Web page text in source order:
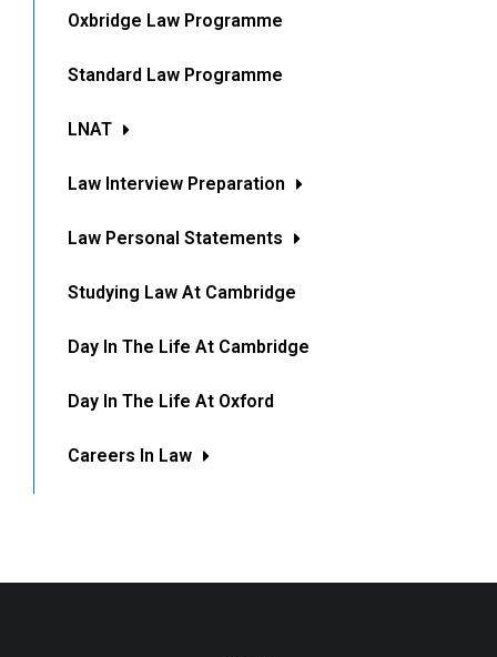
Oxbridge Law Programme
Standard Law Programme
LNAT
Law Interview Preparation
Law Personal Statements
Studying Law At Cambridge
Day In The Life At Cambridge
Day In The Life At Oxford
Careers In Law